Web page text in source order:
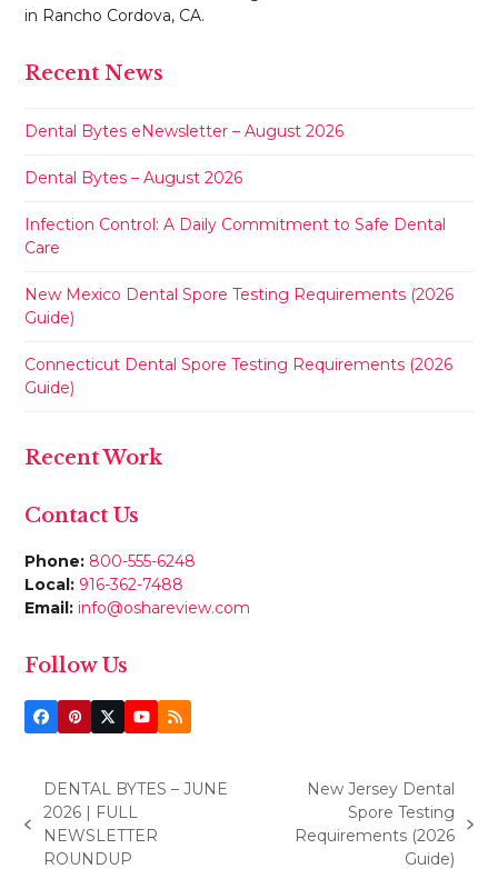
in Rancho Cordova, CA.
Recent News
Dental Bytes eNewsletter – August 2026
Dental Bytes – August 2026
Infection Control: A Daily Commitment to Safe Dental
Care
New Mexico Dental Spore Testing Requirements (2026
Guide)
Connecticut Dental Spore Testing Requirements (2026
Guide)
Recent Work
Contact Us
Phone: 800-555-6248
Local: 916-362-7488
Email: info@oshareview.com
Follow Us
Facebook
Pinterest
Twitter
(deprecated)
YouTube
RSS
previous
post:
DENTAL BYTES – JUNE
2026 | FULL
NEWSLETTER
ROUNDUP
next
New Jersey Dental
Spore Testing
Requirements (2026
Guide)